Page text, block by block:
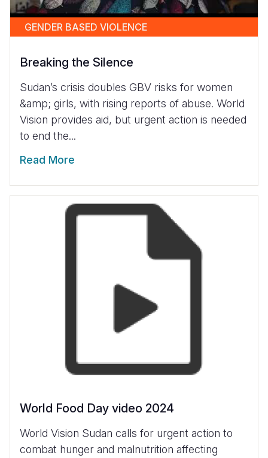
GENDER BASED VIOLENCE
Breaking the Silence
Sudan’s crisis doubles GBV risks for women
&amp; girls, with rising reports of abuse. World
Vision provides aid, but urgent action is needed
to end the...
Read More
World Food Day video 2024
World Vision Sudan calls for urgent action to
combat hunger and malnutrition affecting